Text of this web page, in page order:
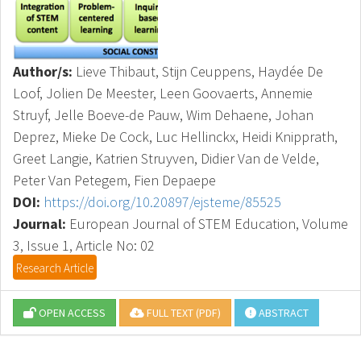
Author/s: Lieve Thibaut, Stijn Ceuppens, Haydée De
Loof, Jolien De Meester, Leen Goovaerts, Annemie
Struyf, Jelle Boeve-de Pauw, Wim Dehaene, Johan
Deprez, Mieke De Cock, Luc Hellinckx, Heidi Knipprath,
Greet Langie, Katrien Struyven, Didier Van de Velde,
Peter Van Petegem, Fien Depaepe
DOI: https://doi.org/10.20897/ejsteme/85525
Journal: European Journal of STEM Education, Volume
3, Issue 1, Article No: 02
Research Article
OPEN ACCESS FULL TEXT (PDF) ABSTRACT